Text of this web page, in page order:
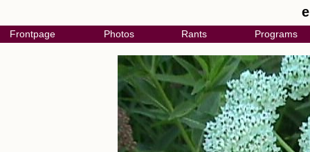
Frontpage Photos Rants Programs